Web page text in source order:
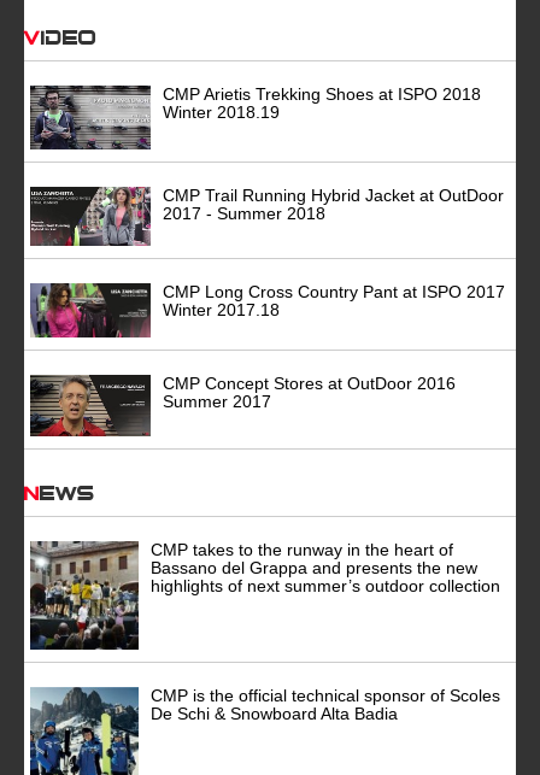
Video
CMP Arietis Trekking Shoes at ISPO 2018
Winter 2018.19
CMP Trail Running Hybrid Jacket at OutDoor
2017 - Summer 2018
CMP Long Cross Country Pant at ISPO 2017
Winter 2017.18
CMP Concept Stores at OutDoor 2016
Summer 2017
News
CMP takes to the runway in the heart of
Bassano del Grappa and presents the new
highlights of next summer’s outdoor collection
CMP is the official technical sponsor of Scoles
De Schi & Snowboard Alta Badia